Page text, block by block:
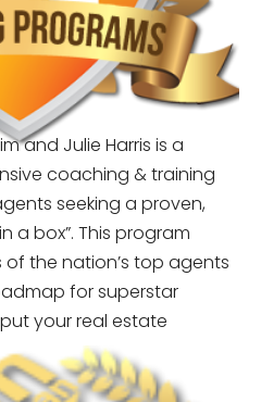
and Julie Harris is a
coaching & training
seeking a proven,
a box”. This program
of the nation’s top agents
for superstar
your real estate